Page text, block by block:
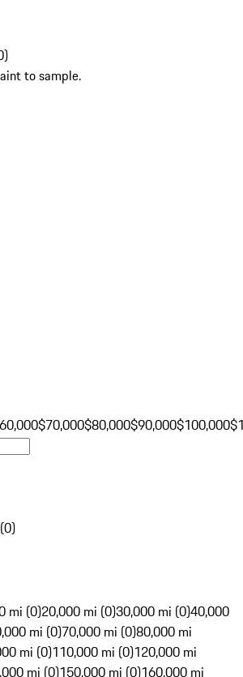
)
to sample.
$70,000$80,000$90,000$100,000
(0)
mi (0)20,000 mi (0)30,000 mi (0)40,000
mi (0)70,000 mi (0)80,000 mi
mi (0)110,000 mi (0)120,000 mi
mi (0)150,000 mi (0)160,000 mi